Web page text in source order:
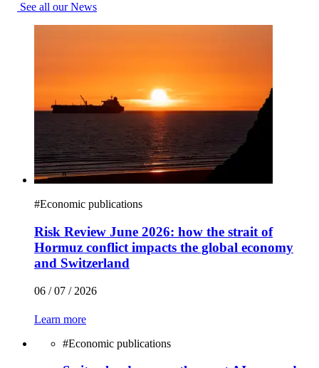
See all our News
#Economic publications
Risk Review June 2026: how the strait of
Hormuz conflict impacts the global economy
and Switzerland
06 / 07 / 2026
Learn more
#Economic publications